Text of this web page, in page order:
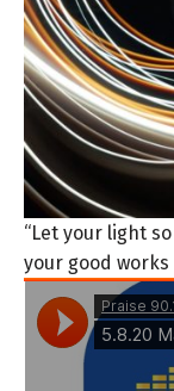
“Let your light
your good